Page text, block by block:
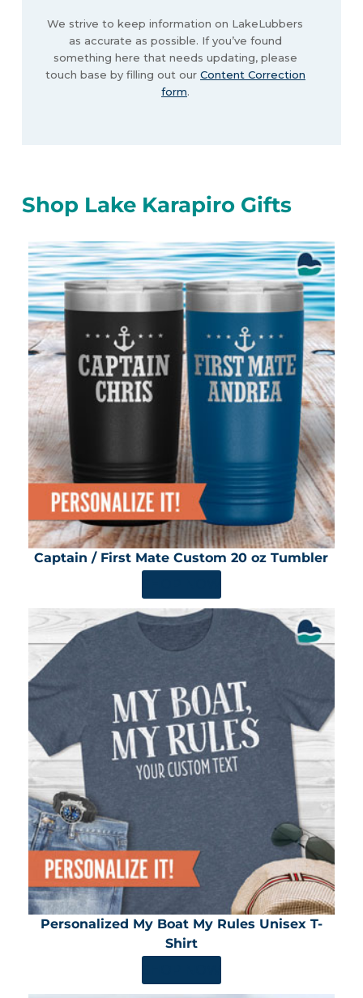
We strive to keep information on LakeLubbers
as accurate as possible. If you’ve found
something here that needs updating, please
touch base by filling out our Content Correction
form.
Shop Lake Karapiro Gifts
Captain / First Mate Custom 20 oz Tumbler
Personalized My Boat My Rules Unisex T-
Shirt